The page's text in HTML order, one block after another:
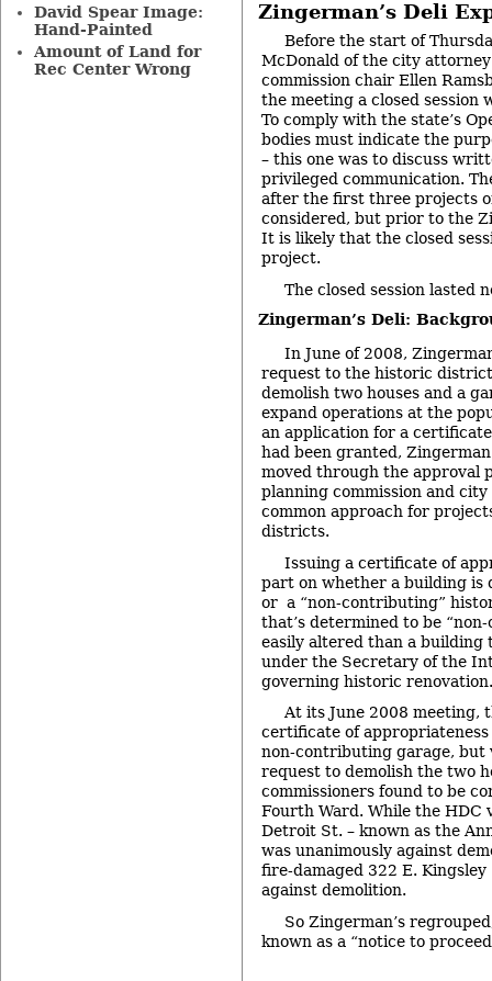
Zingerman’s Deli
Before the start of
McDonald of the city
commission chair Ellen
the meeting a closed session
To comply with the state’s
bodies must indicate the
– this one was to discuss
privileged communication.
after the first three projects
considered, but prior to the
It is likely that the closed
project.
The closed session lasted
Zingerman’s Deli:
In June of 2008,
request to the historic
demolish two houses and a
expand operations at the
an application for a
had been granted,
moved through the approval
planning commission and
common approach for
districts.
Issuing a certificate of
part on whether a building is
or a “non-contributing”
that’s determined to be
easily altered than a building
under the Secretary of the
governing historic renovation.
At its June 2008 meeting,
certificate of appropriateness
non-contributing garage, but
request to demolish the two
commissioners found to be
Fourth Ward. While the HDC
Detroit St. – known as the
was unanimously against
fire-damaged 322 E. Kingsley
against demolition.
So Zingerman’s
known as a “notice to
David Spear Image:
Hand-Painted
Amount of Land for
Rec Center Wrong